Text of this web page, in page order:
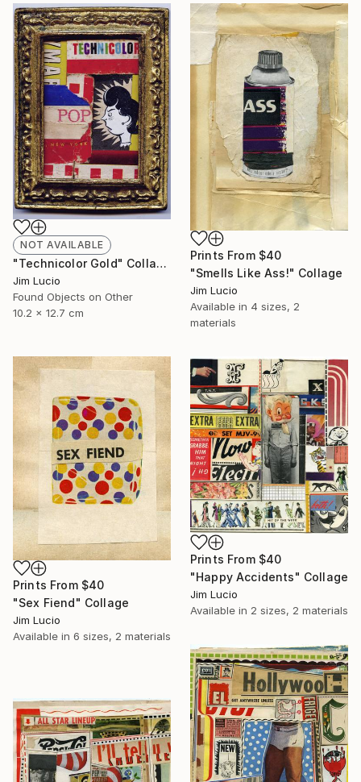
NOT AVAILABLE
"Technicolor Gold" Collage
Jim Lucio
Found Objects on Other
10.2 x 12.7 cm
Prints From $40
"Smells Like Ass!" Collage
Jim Lucio
Available in 4 sizes, 2
materials
Prints From $40
"Sex Fiend" Collage
Jim Lucio
Available in 6 sizes, 2 materials
Prints From $40
"Happy Accidents" Collage
Jim Lucio
Available in 2 sizes, 2 materials